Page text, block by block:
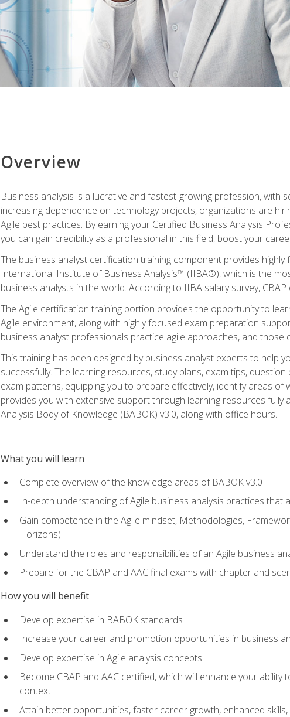
Overview
Business analysis is a lucrative and fastest-growing profession, with
increasing dependence on technology projects, organizations are
Agile best practices. By earning your Certified Business Analysis
you can gain credibility as a professional in this field, boost your
The business analyst certification training component provides
International Institute of Business Analysis™ (IIBA®), which is the
business analysts in the world. According to IIBA salary survey,
The Agile certification training portion provides the opportunity to
Agile environment, along with highly focused exam preparation
business analyst professionals practice agile approaches, and those
This training has been designed by business analyst experts to help
successfully. The learning resources, study plans, exam tips,
exam patterns, equipping you to prepare effectively, identify areas
provides you with extensive support through learning resources
Analysis Body of Knowledge (BABOK) v3.0, along with office hours.
What you will learn
Complete overview of the knowledge areas of BABOK v3.0
In-depth understanding of Agile business analysis practices that
Gain competence in the Agile mindset, Methodologies,
Horizons)
Understand the roles and responsibilities of an Agile business
Prepare for the CBAP and AAC final exams with chapter and
How you will benefit
Develop expertise in BABOK standards
Increase your career and promotion opportunities in business
Develop expertise in Agile analysis concepts
Become CBAP and AAC certified, which will enhance your
context
Attain better opportunities, faster career growth, enhanced